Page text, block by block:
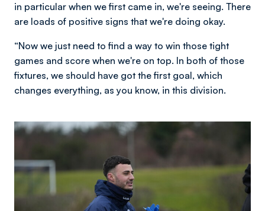
in particular when we first came in, we're seeing. There
are loads of positive signs that we're doing okay.
“Now we just need to find a way to win those tight
games and score when we're on top. In both of those
fixtures, we should have got the first goal, which
changes everything, as you know, in this division.
Image